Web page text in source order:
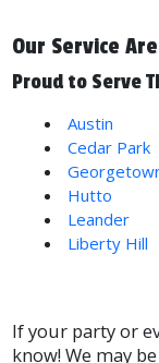
Our Service
Proud to Serve
Austin
Cedar Park
Hutto
Leander
Liberty Hill
If your party or
know! We may